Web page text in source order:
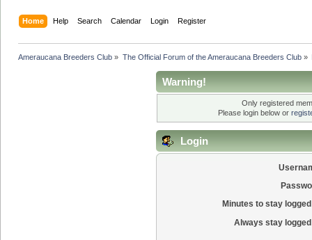
Home Help Search Calendar Login Register
Ameraucana Breeders Club » The Official Forum of the Ameraucana Breeders Club»
Warning!
Only registered
Please login below or
Login
Minutes to stay
Always stay